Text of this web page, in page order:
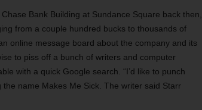
Bank Building at Sundance Square back then,
from a couple hundred bucks to thousands of
online message board about the company and its
to piss off a bunch of writers and computer
with a quick Google search. “I’d like to punch
name Makes Me Sick. The writer said Starr